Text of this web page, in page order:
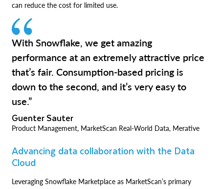
can reduce the cost for limited use.
With Snowflake, we get amazing
performance at an extremely attractive price
that’s fair. Consumption-based pricing is
down to the second, and it’s very easy to
use.”
Guenter Sauter
Product Management, MarketScan Real-World Data, Merative
Advancing data collaboration with the Data
Cloud
Leveraging Snowflake Marketplace as MarketScan’s primary